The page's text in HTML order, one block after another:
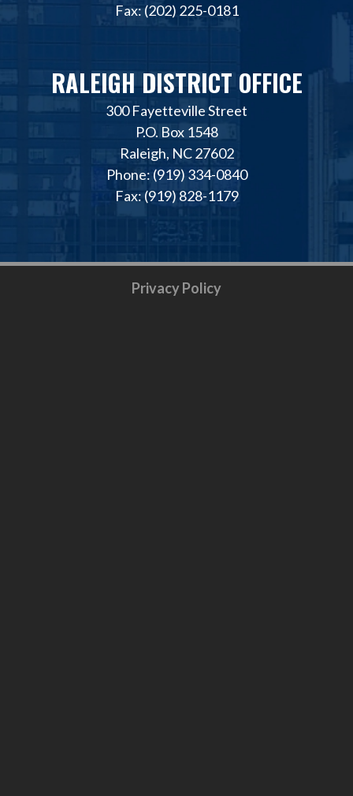
Fax: (202) 225-0181
RALEIGH DISTRICT OFFICE
300 Fayetteville Street
P.O. Box 1548
Raleigh, NC 27602
Phone: (919) 334-0840
Fax: (919) 828-1179
Privacy Policy